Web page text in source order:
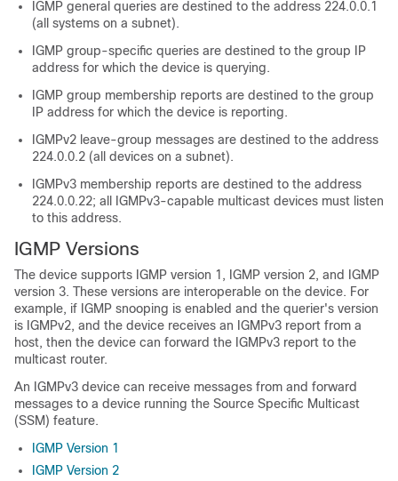
IGMP general queries are destined to the address 224.0.0.1
(all systems on a subnet).
IGMP group-specific queries are destined to the group IP
address for which the device is querying.
IGMP group membership reports are destined to the group
IP address for which the device is reporting.
IGMPv2 leave-group messages are destined to the address
224.0.0.2 (all devices on a subnet).
IGMPv3 membership reports are destined to the address
224.0.0.22; all IGMPv3-capable multicast devices must listen
to this address.
IGMP Versions
The device supports IGMP version 1, IGMP version 2, and IGMP
version 3. These versions are interoperable on the device. For
example, if IGMP snooping is enabled and the querier's version
is IGMPv2, and the device receives an IGMPv3 report from a
host, then the device can forward the IGMPv3 report to the
multicast router.
An IGMPv3 device can receive messages from and forward
messages to a device running the Source Specific Multicast
(SSM) feature.
IGMP Version 1
IGMP Version 2